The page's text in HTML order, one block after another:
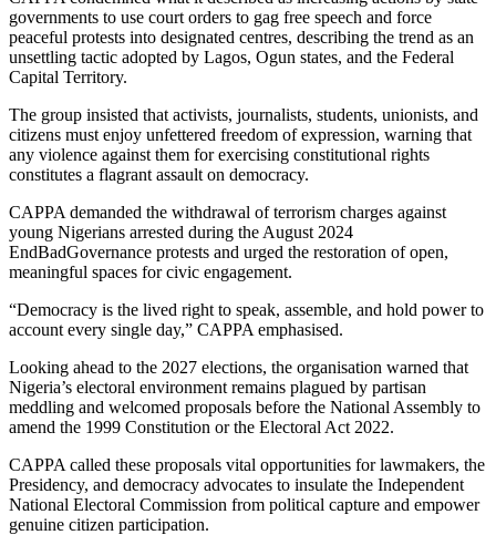
governments to use court orders to gag free speech and force
peaceful protests into designated centres, describing the trend as an
unsettling tactic adopted by Lagos, Ogun states, and the Federal
Capital Territory.
The group insisted that activists, journalists, students, unionists, and
citizens must enjoy unfettered freedom of expression, warning that
any violence against them for exercising constitutional rights
constitutes a flagrant assault on democracy.
CAPPA demanded the withdrawal of terrorism charges against
young Nigerians arrested during the August 2024
EndBadGovernance protests and urged the restoration of open,
meaningful spaces for civic engagement.
“Democracy is the lived right to speak, assemble, and hold power to
account every single day,” CAPPA emphasised.
Looking ahead to the 2027 elections, the organisation warned that
Nigeria’s electoral environment remains plagued by partisan
meddling and welcomed proposals before the National Assembly to
amend the 1999 Constitution or the Electoral Act 2022.
CAPPA called these proposals vital opportunities for lawmakers, the
Presidency, and democracy advocates to insulate the Independent
National Electoral Commission from political capture and empower
genuine citizen participation.